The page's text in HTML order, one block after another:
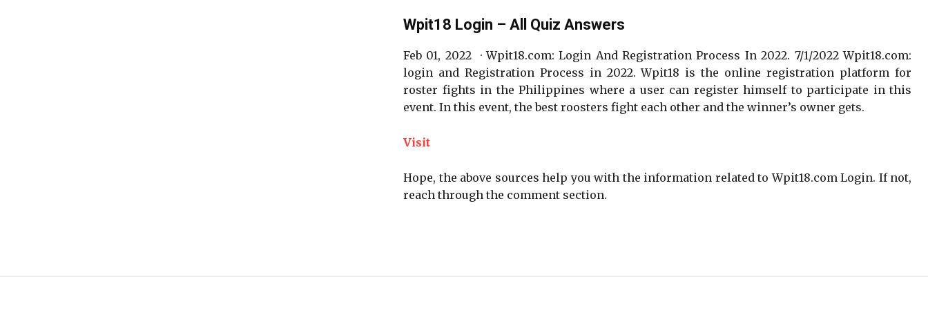
Wpit18 Login – All Quiz Answers
Feb 01, 2022 · Wpit18.com: Login And Registration Process In 2022. 7/1/2022 Wpit18.com:
login and Registration Process in 2022. Wpit18 is the online registration platform for
roster fights in the Philippines where a user can register himself to participate in this
event. In this event, the best roosters fight each other and the winner’s owner gets.
Visit
Hope, the above sources help you with the information related to Wpit18.com Login. If not,
reach through the comment section.